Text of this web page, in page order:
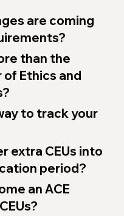
are coming
than the
Ethics and
to track your
extra CEUs into
period?
an ACE